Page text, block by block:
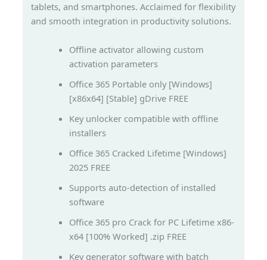
tablets, and smartphones. Acclaimed for flexibility
and smooth integration in productivity solutions.
Offline activator allowing custom
activation parameters
Office 365 Portable only [Windows]
[x86x64] [Stable] gDrive FREE
Key unlocker compatible with offline
installers
Office 365 Cracked Lifetime [Windows]
2025 FREE
Supports auto-detection of installed
software
Office 365 pro Crack for PC Lifetime x86-
x64 [100% Worked] .zip FREE
Key generator software with batch